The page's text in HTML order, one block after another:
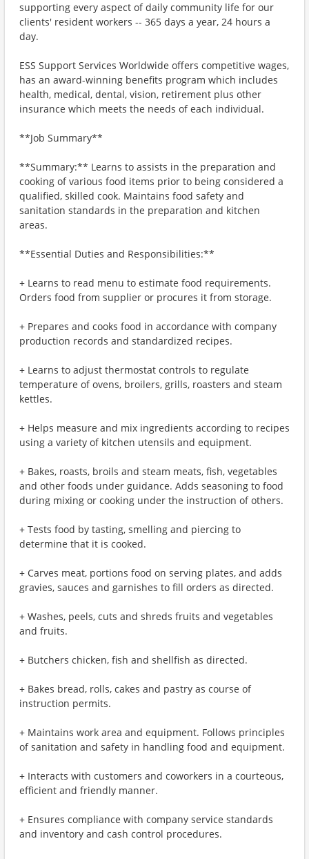
supporting every aspect of daily community life for our
clients' resident workers -- 365 days a year, 24 hours a
day.
ESS Support Services Worldwide offers competitive wages,
has an award-winning benefits program which includes
health, medical, dental, vision, retirement plus other
insurance which meets the needs of each individual.
**Job Summary**
**Summary:** Learns to assists in the preparation and
cooking of various food items prior to being considered a
qualified, skilled cook. Maintains food safety and
sanitation standards in the preparation and kitchen
areas.
**Essential Duties and Responsibilities:**
+ Learns to read menu to estimate food requirements.
Orders food from supplier or procures it from storage.
+ Prepares and cooks food in accordance with company
production records and standardized recipes.
+ Learns to adjust thermostat controls to regulate
temperature of ovens, broilers, grills, roasters and steam
kettles.
+ Helps measure and mix ingredients according to recipes
using a variety of kitchen utensils and equipment.
+ Bakes, roasts, broils and steam meats, fish, vegetables
and other foods under guidance. Adds seasoning to food
during mixing or cooking under the instruction of others.
+ Tests food by tasting, smelling and piercing to
determine that it is cooked.
+ Carves meat, portions food on serving plates, and adds
gravies, sauces and garnishes to fill orders as directed.
+ Washes, peels, cuts and shreds fruits and vegetables
and fruits.
+ Butchers chicken, fish and shellfish as directed.
+ Bakes bread, rolls, cakes and pastry as course of
instruction permits.
+ Maintains work area and equipment. Follows principles
of sanitation and safety in handling food and equipment.
+ Interacts with customers and coworkers in a courteous,
efficient and friendly manner.
+ Ensures compliance with company service standards
and inventory and cash control procedures.